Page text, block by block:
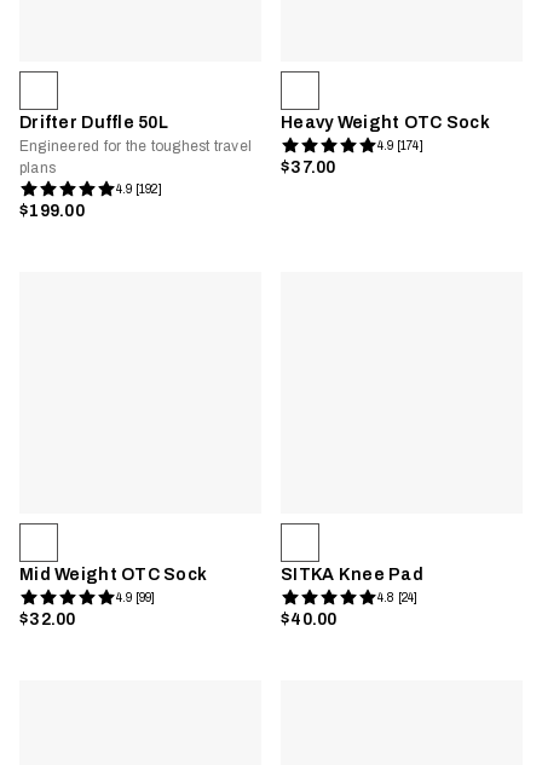
Drifter Duffle 50L
Engineered for the toughest travel
plans
4.9 [192]
$199.00
Heavy Weight OTC Sock
4.9 [174]
$37.00
Mid Weight OTC Sock
4.9 [99]
$32.00
SITKA Knee Pad
4.8 [24]
$40.00